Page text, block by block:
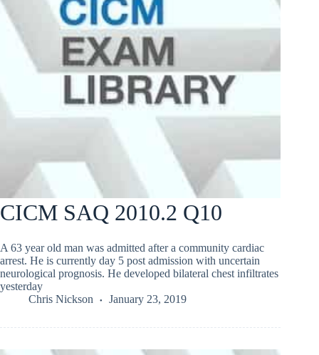
CICM SAQ 2010.2 Q10
A 63 year old man was admitted after a community cardiac
arrest. He is currently day 5 post admission with uncertain
neurological prognosis. He developed bilateral chest infiltrates
yesterday
Chris Nickson
January 23, 2019